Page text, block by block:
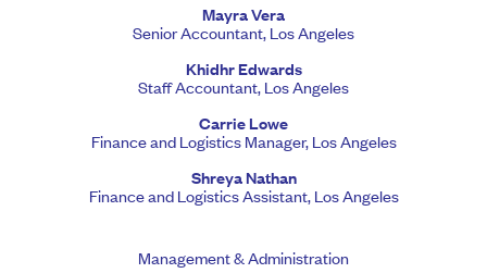
Mayra Vera
Senior Accountant, Los Angeles
Khidhr Edwards
Staff Accountant, Los Angeles
Carrie Lowe
Finance and Logistics Manager, Los Angeles
Shreya Nathan
Finance and Logistics Assistant, Los Angeles
Management & Administration